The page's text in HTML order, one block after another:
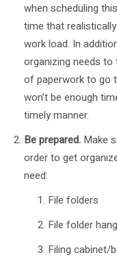
when scheduling
time that
work load. In
organizing needs to
of paperwork to go
won’t be enough
timely manner.
Be prepared. Make
order to get
need:
File folders
File folder
Filing cabinet/